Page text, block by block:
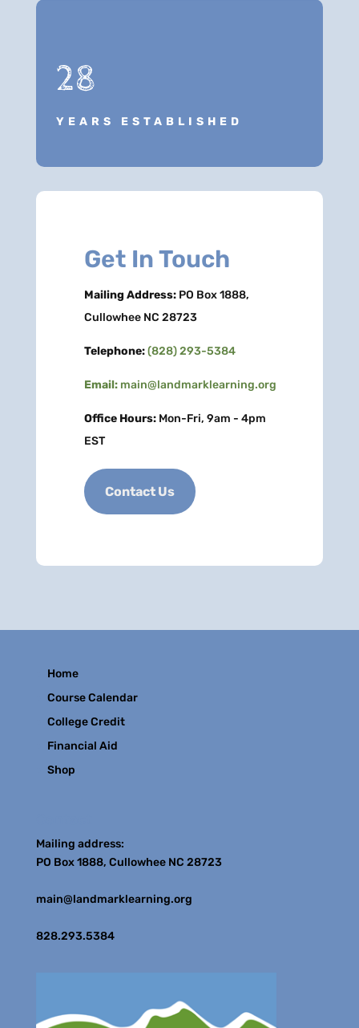
28
YEARS ESTABLISHED
Get In Touch
Mailing Address:PO Box 1888,
Cullowhee NC 28723
Telephone:(828) 293-5384
Email: main@landmarklearning.org
Office Hours:Mon-Fri, 9am - 4pm
EST
Contact Us
Home
Course Calendar
College Credit
Financial Aid
Shop
Mailing address:
PO Box 1888, Cullowhee NC 28723
main@landmarklearning.org
828.293.5384